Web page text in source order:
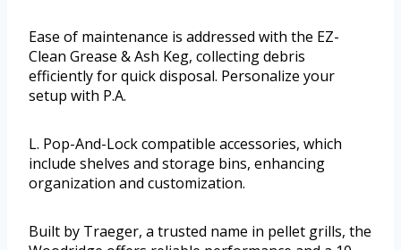
Ease of maintenance is addressed with the EZ-
Clean Grease & Ash Keg, collecting debris
efficiently for quick disposal. Personalize your
setup with P.A.
L. Pop-And-Lock compatible accessories, which
include shelves and storage bins, enhancing
organization and customization.
Built by Traeger, a trusted name in pellet grills, the